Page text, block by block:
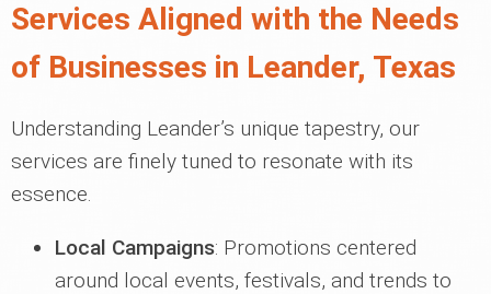
Services Aligned with the Needs
of Businesses in Leander, Texas
Understanding Leander’s unique tapestry, our
services are finely tuned to resonate with its
essence.
Local Campaigns: Promotions centered
around local events, festivals, and trends to